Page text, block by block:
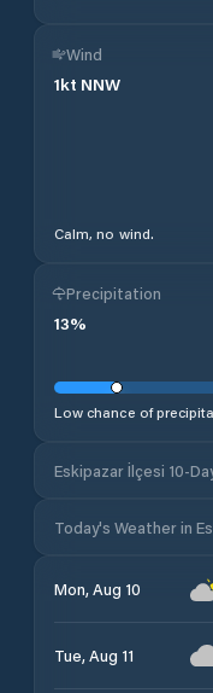
Wind
1kt NNW
Calm, no wind.
Precipitation
13%
Low chance of
Eskipazar İlçesi 10-
Today's Weather in
Mon, Aug 10
Tue, Aug 11